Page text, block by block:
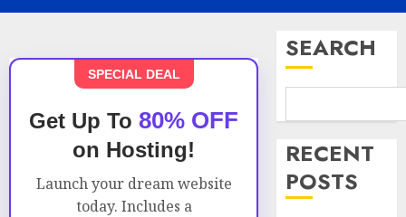
Menu
SPECIAL DEAL
Get Up To80% OFF
on Hosting!
Launch your dream website
today. Includes a
SEARCH
RECENT
POSTS